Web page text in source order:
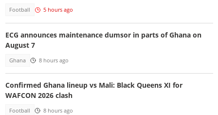
Football 5 hours ago
ECG announces maintenance dumsor in parts of Ghana on
August 7
Ghana 8 hours ago
Confirmed Ghana lineup vs Mali: Black Queens XI for
WAFCON 2026 clash
Football 8 hours ago